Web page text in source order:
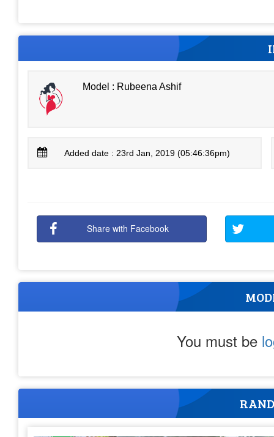
Model : Rubeena Ashif
Added date : 23rd Jan, 2019 (05:46:36pm)
Share with Facebook
You must be